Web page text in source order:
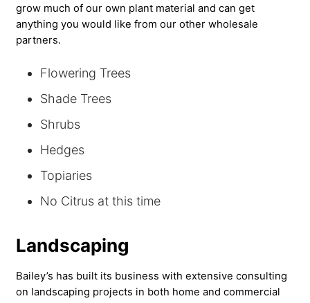
grow much of our own plant material and can get
anything you would like from our other wholesale
partners.
Flowering Trees
Shade Trees
Shrubs
Hedges
Topiaries
No Citrus at this time
Landscaping
Bailey’s has built its business with extensive consulting
on landscaping projects in both home and commercial